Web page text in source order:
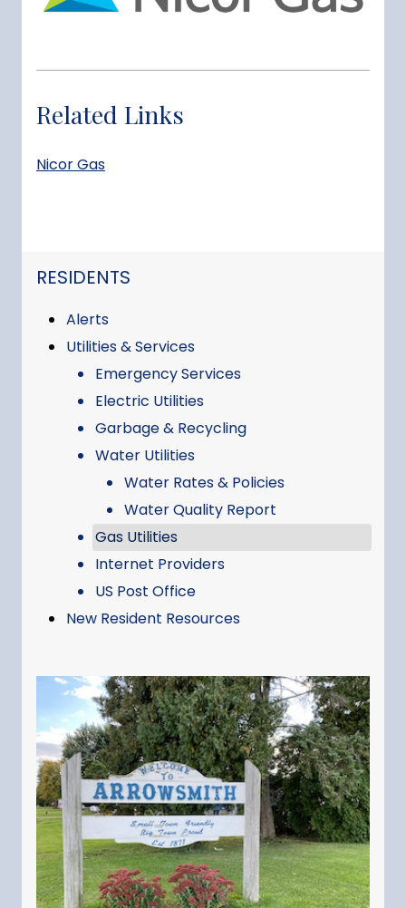
Related Links
Nicor Gas
NAVIGATION FOR SECTION
RESIDENTS
Alerts
Utilities & Services
Emergency Services
Electric Utilities
Garbage & Recycling
Water Utilities
Water Rates & Policies
Water Quality Report
Gas Utilities
Internet Providers
US Post Office
New Resident Resources